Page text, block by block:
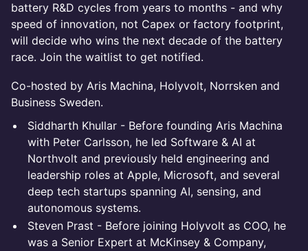
battery R&D cycles from years to months - and why
speed of innovation, not Capex or factory footprint,
will decide who wins the next decade of the battery
race. Join the waitlist to get notified.
Co-hosted by Aris Machina, Holyvolt, Norrsken and
Business Sweden.
Siddharth Khullar - Before founding Aris Machina
with Peter Carlsson, he led Software & AI at
Northvolt and previously held engineering and
leadership roles at Apple, Microsoft, and several
deep tech startups spanning AI, sensing, and
autonomous systems.
Steven Prast - Before joining Holyvolt as COO, he
was a Senior Expert at McKinsey & Company,